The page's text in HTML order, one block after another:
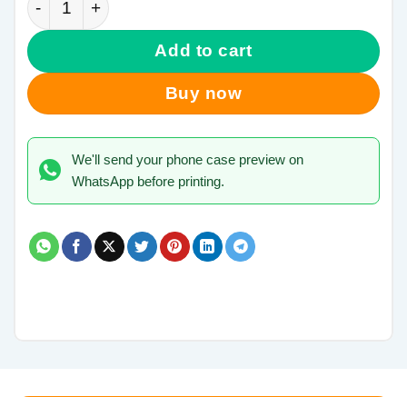
Add to cart
Buy now
We'll send your phone case preview on
WhatsApp before printing.